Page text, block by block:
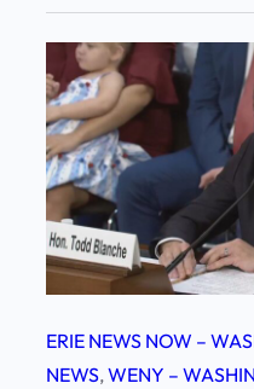
ERIE NEWS NOW –
NEWS, WENY –